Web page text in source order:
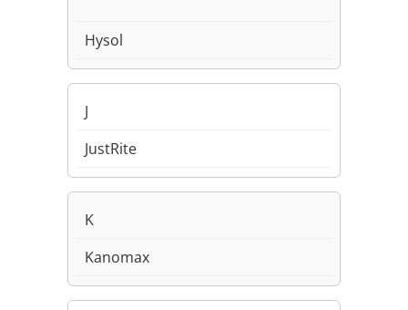
Hysol
J
JustRite
K
Kanomax